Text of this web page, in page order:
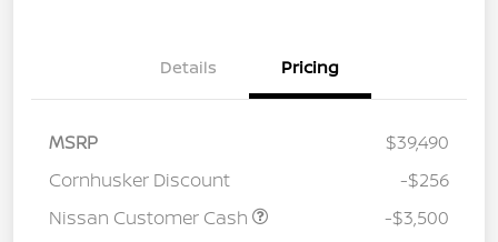
Details Pricing
MSRP
$39,490
Cornhusker Discount
-$256
Nissan Customer Cash
-$3,500